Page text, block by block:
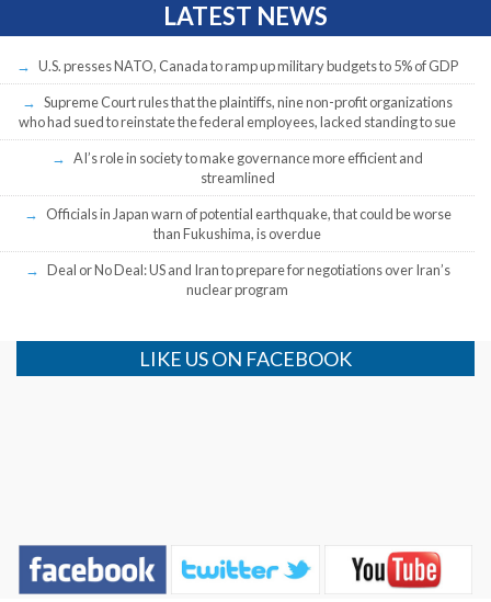
LATEST NEWS
U.S. presses NATO, Canada to ramp up military budgets to 5% of GDP
Supreme Court rules that the plaintiffs, nine non-profit organizations
who had sued to reinstate the federal employees, lacked standing to sue
AI’s role in society to make governance more efficient and
streamlined
Officials in Japan warn of potential earthquake, that could be worse
than Fukushima, is overdue
Deal or No Deal: US and Iran to prepare for negotiations over Iran’s
nuclear program
LIKE US ON FACEBOOK